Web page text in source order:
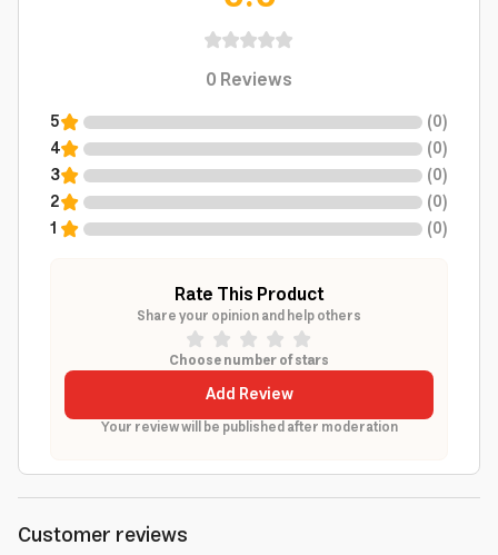
0Reviews
5 (0)
4
(0)
3
(0)
2
(0)
1
(0)
Rate This Product
Share your opinion and help others
Choose number of stars
Add Review
Your review will be published after moderation
Customer reviews